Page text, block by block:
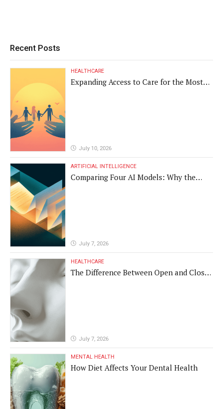
Recent Posts
HEALTHCARE
Expanding Access to Care for the Most
July 10, 2026
ARTIFICIAL INTELLIGENCE
Comparing Four AI Models: Why the
July 7, 2026
HEALTHCARE
The Difference Between Open and Closed
July 7, 2026
MENTAL HEALTH
How Diet Affects Your Dental Health